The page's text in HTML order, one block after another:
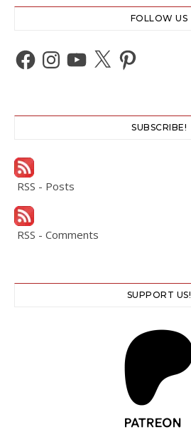
FOLLOW US
Facebook
Instagram
YouTube
X Pinterest
SUBSCRIBE!
RSS - Posts
RSS - Comments
SUPPORT US!